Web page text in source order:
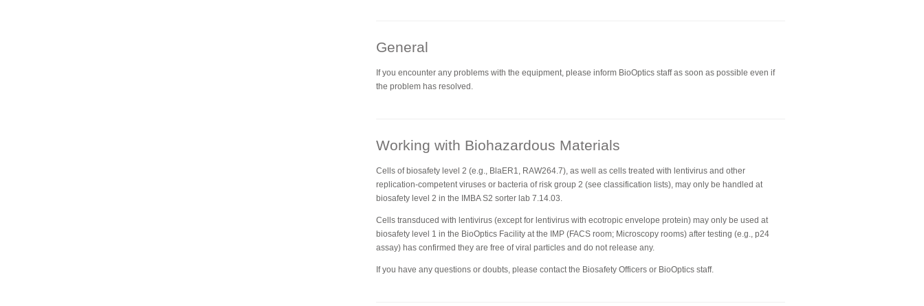
General
If you encounter any problems with the equipment, please inform BioOptics staff as soon as possible even if
the problem has resolved.
Working with Biohazardous Materials
Cells of biosafety level 2 (e.g., BlaER1, RAW264.7), as well as cells treated with lentivirus and other
replication-competent viruses or bacteria of risk group 2 (see classification lists), may only be handled at
biosafety level 2 in the IMBA S2 sorter lab 7.14.03.
Cells transduced with lentivirus (except for lentivirus with ecotropic envelope protein) may only be used at
biosafety level 1 in the BioOptics Facility at the IMP (FACS room; Microscopy rooms) after testing (e.g., p24
assay) has confirmed they are free of viral particles and do not release any.
If you have any questions or doubts, please contact the Biosafety Officers or BioOptics staff.